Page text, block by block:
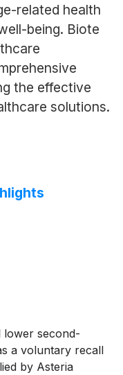
related health
being. Biote
the effective
solutions.
lower second-
a voluntary recall
by Asteria